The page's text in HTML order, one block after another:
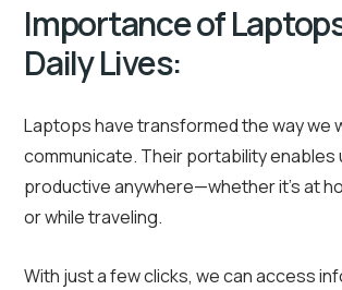
Importance of
Daily Lives:
Laptops have transformed the way we
communicate. Their portability enables
productive anywhere—whether it’s at
or while traveling.
With just a few clicks, we can access